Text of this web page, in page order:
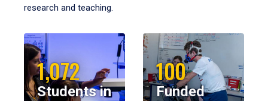
research and teaching.
1,072
Students in
100
Funded